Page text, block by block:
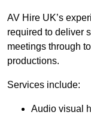
AV Hire UK’s
required to deliver
meetings through
productions.
Services include:
Audio visual